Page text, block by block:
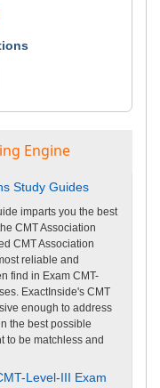
Engine
Study Guides
imparts you the best
CMT Association
CMT Association
reliable and
find in Exam CMT-
ExactInside's CMT
enough to address
the best possible
to be matchless and
Level-III Exam